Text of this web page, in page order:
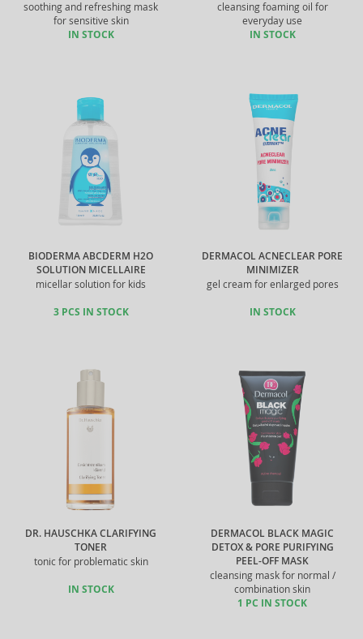
soothing and refreshing mask
for sensitive skin
IN STOCK
cleansing foaming oil for
everyday use
IN STOCK
BIODERMA ABCDERM H2O
SOLUTION MICELLAIRE
micellar solution for kids
3 PCS IN STOCK
DERMACOL ACNECLEAR PORE
MINIMIZER
gel cream for enlarged pores
IN STOCK
DR. HAUSCHKA CLARIFYING
TONER
tonic for problematic skin
IN STOCK
DERMACOL BLACK MAGIC
DETOX & PORE PURIFYING
PEEL-OFF MASK
cleansing mask for normal /
combination skin
1 PC IN STOCK